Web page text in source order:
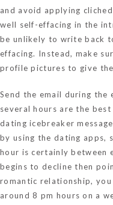
and avoid applying
well self-effacing in the
be unlikely to write back
effacing. Instead, make
profile pictures to give
Send the email during the
several hours are the
dating icebreaker
by using the dating apps,
hour is certainly between
begins to decline then
romantic relationship, you
around 8 pm hours on a